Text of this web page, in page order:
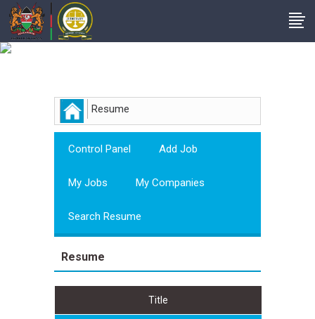
Resume
Control Panel Add Job
My Jobs My Companies
Search Resume
Resume
Title